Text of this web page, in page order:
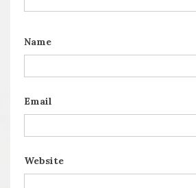
Name
Email
Website